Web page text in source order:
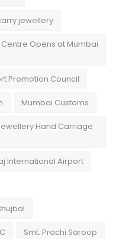
jewellery
Centre Opens at Mumbai
Promotion Council
Mumbai Customs
Hand Carriage
International Airport
Smt. Prachi Saroop